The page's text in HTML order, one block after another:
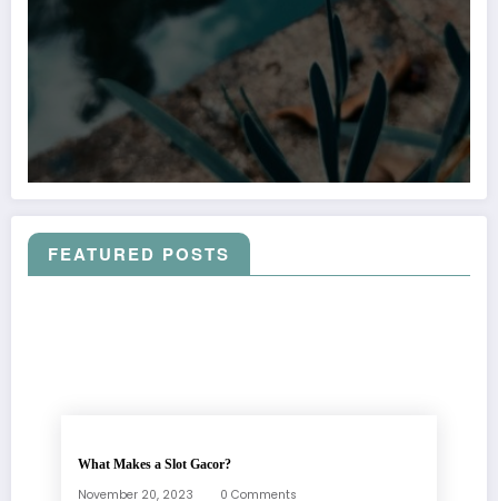
FEATURED POSTS
What Makes a Slot Gacor?
November 20, 2023 0 Comments